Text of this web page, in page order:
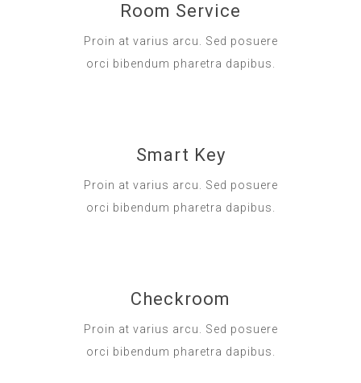
Room Service
Proin at varius arcu. Sed posuere
orci bibendum pharetra dapibus.
Smart Key
Proin at varius arcu. Sed posuere
orci bibendum pharetra dapibus.
Checkroom
Proin at varius arcu. Sed posuere
orci bibendum pharetra dapibus.